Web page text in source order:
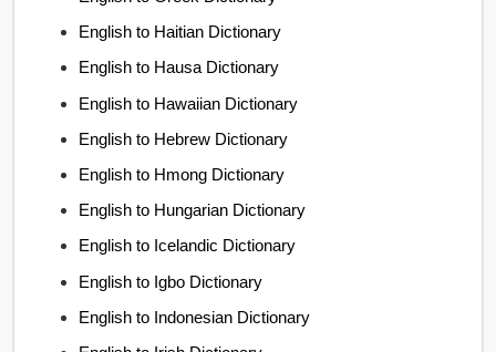
English to Haitian Dictionary
English to Hausa Dictionary
English to Hawaiian Dictionary
English to Hebrew Dictionary
English to Hmong Dictionary
English to Hungarian Dictionary
English to Icelandic Dictionary
English to Igbo Dictionary
English to Indonesian Dictionary